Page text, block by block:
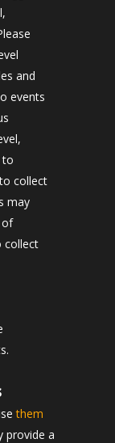
and
events
to
collect
may
of
collect
them
provide a